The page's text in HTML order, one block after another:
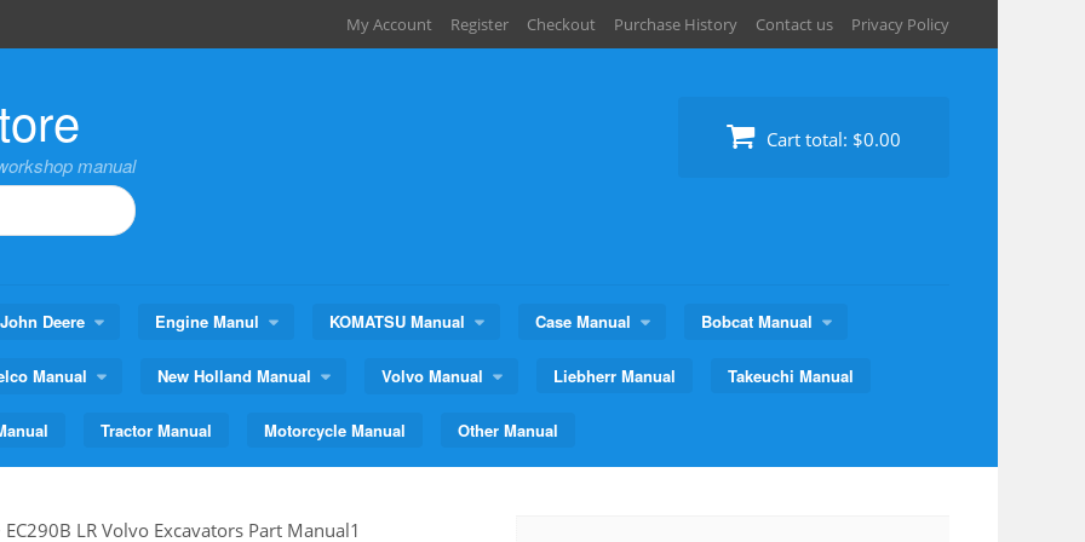
My Account Register Checkout Purchase History Contact us Privacy Policy
manual
Cart total: $0.00
John Deere Engine Manul KOMATSU Manual Case Manual Bobcat Manual
Manual New Holland Manual Volvo Manual Liebherr Manual Takeuchi Manual
Tractor Manual Motorcycle Manual Other Manual
EC290B LR Volvo Excavators Part Manual1